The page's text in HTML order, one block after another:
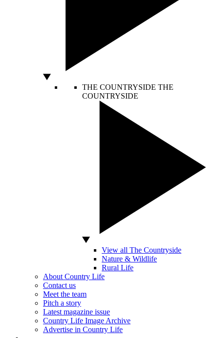
THE COUNTRYSIDE THE
COUNTRYSIDE
View all The Countryside
Nature & Wildlife
Rural Life
About Country Life
Contact us
Meet the team
Pitch a story
Latest magazine issue
Country Life Image Archive
Advertise in Country Life